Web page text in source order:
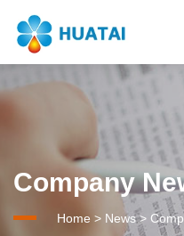
Company
Home > News>